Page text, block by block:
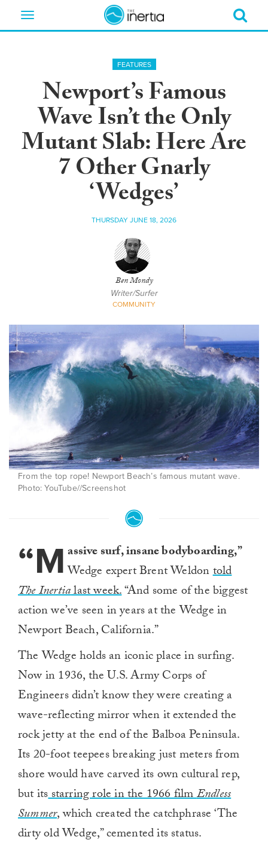
Toggle
FEATURES
Newport’s Famous
Wave Isn’t the Only
Mutant Slab: Here Are
7 Other Gnarly
‘Wedges’
THURSDAY JUNE 18, 2026
Ben Mondy
Writer/Surfer
COMMUNITY
From the top rope! Newport Beach’s famous mutant wave.
Photo: YouTube//Screenshot
“M assive surf, insane bodyboarding,”
Wedge expert Brent Weldontold
The Inertialast week.“And some of the biggest
action we’ve seen in years at the Wedge in
Newport Beach, California.”
The Wedge holds an iconic place in surfing.
Now in 1936, the U.S. Army Corps of
Engineers didn’t know they were creating a
wave-reflecting mirror when it extended the
rock jetty at the end of the Balboa Peninsula.
Its 20-foot teepees breaking just meters from
shore would have carved its own cultural rep,
but itsstarring role in the 1966 filmEndless
Summer,which created the catchphrase ‘The
dirty old Wedge,” cemented its status.